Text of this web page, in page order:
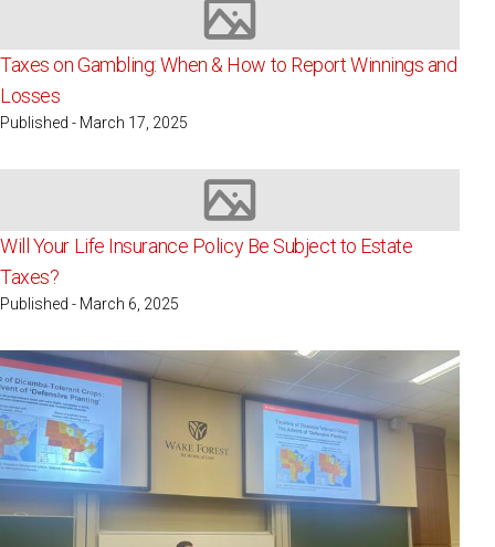
Image not available
Taxes on Gambling: When & How to Report Winnings and
Losses
Published - March 17, 2025
Image not available
Will Your Life Insurance Policy Be Subject to Estate
Taxes?
Published - March 6, 2025